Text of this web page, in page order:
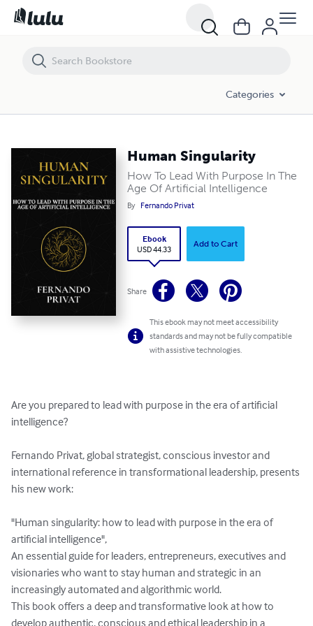
Categories
Human Singularity
How To Lead With Purpose In The
Age Of Artificial Intelligence
By Fernando Privat
Ebook
USD 44.33
Add to Cart
Share
This ebook may not meet accessibility
standards and may not be fully compatible
with assistive technologies.
Are you prepared to lead with purpose in the era of artificial
intelligence?
Fernando Privat, global strategist, conscious investor and
international reference in transformational leadership, presents
his new work:
"Human singularity: how to lead with purpose in the era of
artificial intelligence",
An essential guide for leaders, entrepreneurs, executives and
visionaries who want to stay human and strategic in an
increasingly automated and algorithmic world.
This book offers a deep and transformative look at how to
develop authentic, conscious and ethical leadership in a
Human Singularity